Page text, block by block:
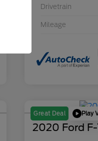
Drivetrain
Mileage
Great Deal Play
2020 Ford